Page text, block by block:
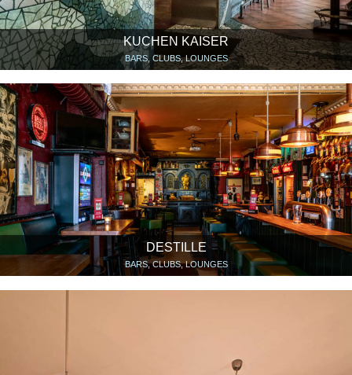
KUCHEN KAISER
BARS, CLUBS, LOUNGES
DESTILLE
BARS, CLUBS, LOUNGES